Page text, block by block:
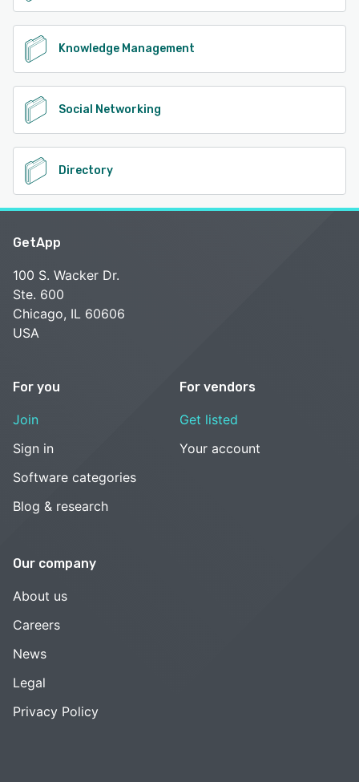
Knowledge Management
Social Networking
Directory
GetApp
100 S. Wacker Dr.
Ste. 600
Chicago, IL 60606
USA
For you
Join
Sign in
Software categories
Blog & research
For vendors
Get listed
Your account
Our company
About us
Careers
News
Legal
Privacy Policy